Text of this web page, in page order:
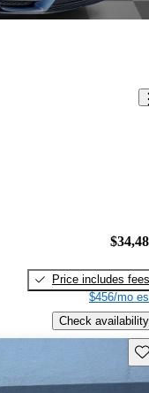
Price includes fees
$456/mo
Check availability